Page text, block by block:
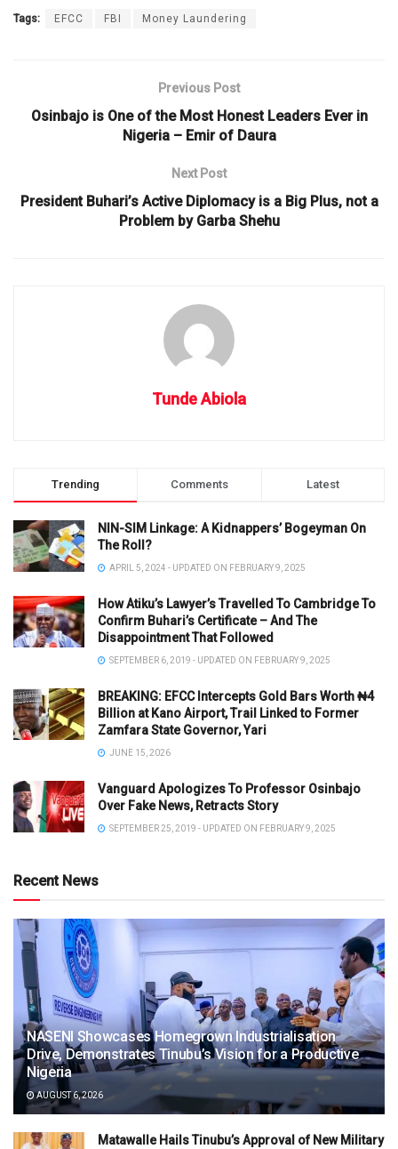
Tags: EFCC FBI Money Laundering
Previous Post
Osinbajo is One of the Most Honest Leaders Ever in
Nigeria – Emir of Daura
Next Post
President Buhari’s Active Diplomacy is a Big Plus, not a
Problem by Garba Shehu
Tunde Abiola
Trending Comments Latest
NIN-SIM Linkage: A Kidnappers’ Bogeyman On
The Roll?
APRIL 5, 2024 - UPDATED ON FEBRUARY 9, 2025
How Atiku’s Lawyer’s Travelled To Cambridge To
Confirm Buhari’s Certificate – And The
Disappointment That Followed
SEPTEMBER 6, 2019 - UPDATED ON FEBRUARY 9, 2025
BREAKING: EFCC Intercepts Gold Bars Worth ₦4
Billion at Kano Airport, Trail Linked to Former
Zamfara State Governor, Yari
JUNE 15, 2026
Vanguard Apologizes To Professor Osinbajo
Over Fake News, Retracts Story
SEPTEMBER 25, 2019 - UPDATED ON FEBRUARY 9, 2025
Recent News
NASENI Showcases Homegrown Industrialisation
Drive, Demonstrates Tinubu’s Vision for a Productive
Nigeria
AUGUST 6, 2026
Matawalle Hails Tinubu’s Approval of New Military